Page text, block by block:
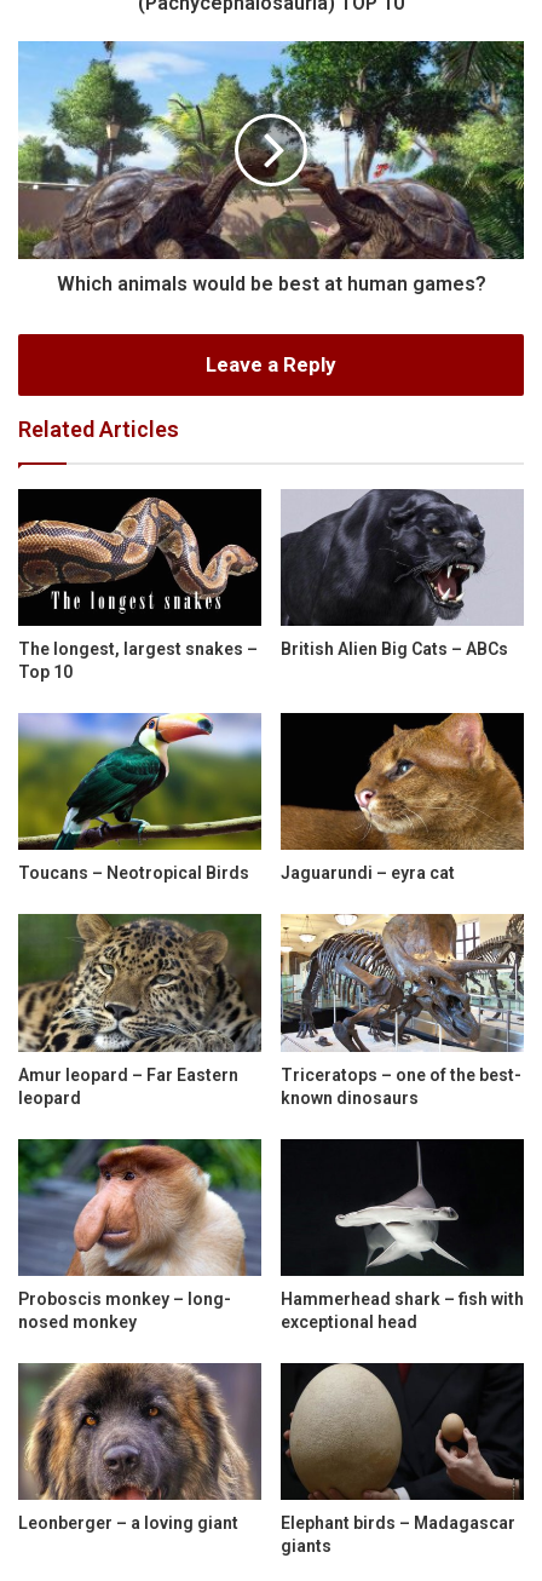
Which animals would be best at human games?
Leave a Reply
Related Articles
The longest, largest snakes –
Top 10
British Alien Big Cats – ABCs
Toucans – Neotropical Birds Jaguarundi – eyra cat
Amur leopard – Far Eastern
leopard
Triceratops – one of the best-
known dinosaurs
Proboscis monkey – long-
nosed monkey
Hammerhead shark – fish with
exceptional head
Leonberger – a loving giant
Elephant birds – Madagascar
giants